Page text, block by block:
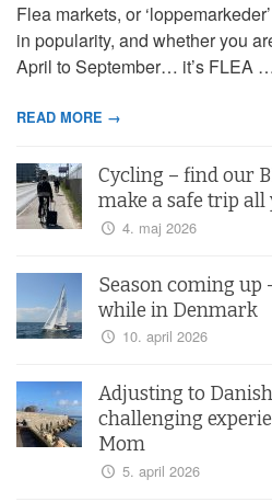
Flea markets, or
in popularity, and whether you
April to September… it’s FLEA
READ MORE →
Cycling – find our
make a safe trip
4. maj 2026
Season coming up
while in Denmark
10. april 2026
Adjusting to
challenging
Mom
5. april 2026